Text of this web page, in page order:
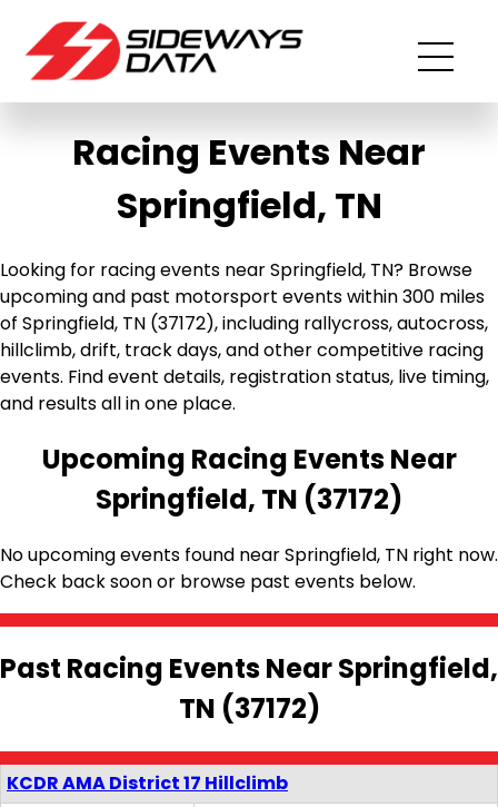
Racing Events Near
Springfield, TN
Looking for racing events near Springfield, TN? Browse
upcoming and past motorsport events within 300 miles
of Springfield, TN (37172), including rallycross, autocross,
hillclimb, drift, track days, and other competitive racing
events. Find event details, registration status, live timing,
and results all in one place.
Upcoming Racing Events Near
Springfield, TN (37172)
No upcoming events found near Springfield, TN right now.
Check back soon or browse past events below.
Past Racing Events Near Springfield,
TN (37172)
KCDR AMA District 17 Hillclimb